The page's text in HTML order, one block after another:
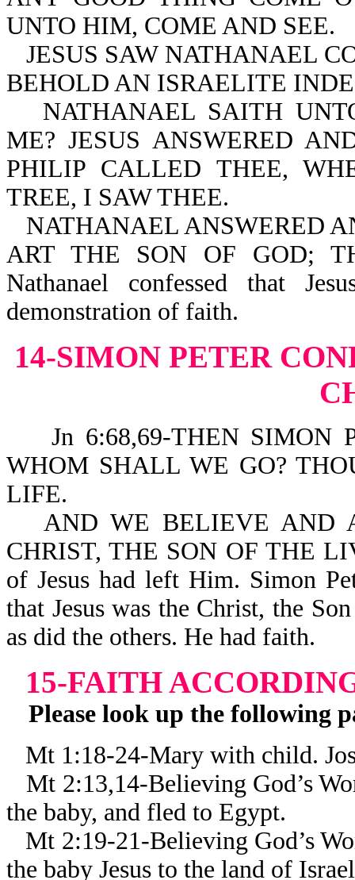
UNTO HIM, COME AND SEE.
JESUS SAW NATHANAEL
BEHOLD AN ISRAELITE
NATHANAEL SAITH
ME? JESUS ANSWERED
PHILIP CALLED THEE,
TREE, I SAW THEE.
NATHANAEL ANSWERED
ART THE SON OF GOD;
Nathanael confessed that
demonstration of faith.
14-SIMON PETER
Jn 6:68,69-THEN SIMON
WHOM SHALL WE GO?
LIFE.
AND WE BELIEVE AND
CHRIST, THE SON OF THE
of Jesus had left Him. Simon
that Jesus was the Christ, the
as did the others. He had faith.
15-FAITH
Please look up the following
Mt 1:18-24-Mary with child.
Mt 2:13,14-Believing God’s
the baby, and fled to Egypt.
Mt 2:19-21-Believing God’s
the baby Jesus to the land of